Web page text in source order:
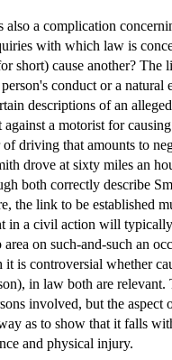
also a complication
with which law is
short) cause another? The
conduct or a natural
descriptions of an
against a motorist for
of driving that amounts to
drove at sixty miles an
both correctly describe
the link to be established
in a civil action will
on such-and-such an
it is controversial whether
in law both are
involved, but the
as to show that it falls
and physical injury.